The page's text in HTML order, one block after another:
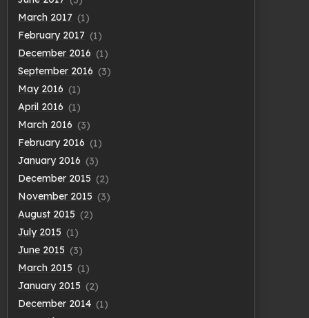
March 2017 (1)
February 2017 (1)
December 2016 (1)
September 2016 (3)
May 2016 (1)
April 2016 (1)
March 2016 (3)
February 2016 (1)
January 2016 (3)
December 2015 (2)
November 2015 (3)
August 2015 (2)
July 2015 (1)
June 2015 (3)
March 2015 (1)
January 2015 (2)
December 2014 (1)